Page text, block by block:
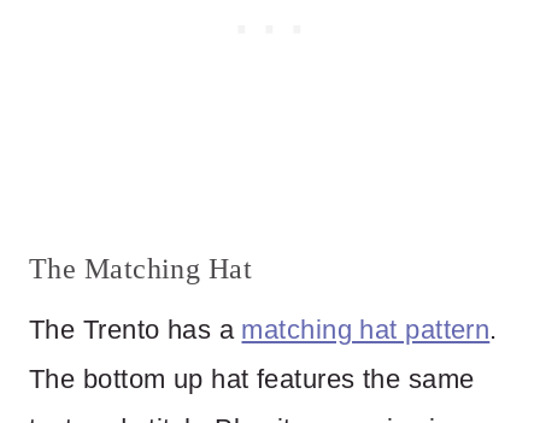
The Matching Hat
The Trento has a matching hat pattern.
The bottom up hat features the same